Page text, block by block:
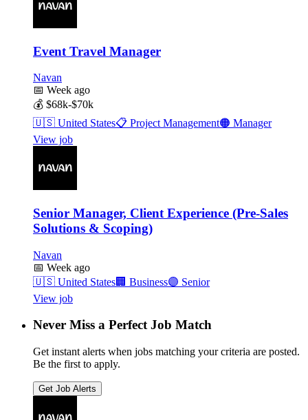
Event Travel Manager
Navan
📅 Week ago
💰 $68k-$70k
🇺🇸 United States📋 Project Management🟠 Manager
View job
Senior Manager, Client Experience (Pre-Sales
Solutions & Scoping)
Navan
📅 Week ago
🇺🇸 United States🏢 Business🟣 Senior
View job
Never Miss a Perfect Job Match
Get instant alerts when jobs matching your criteria are posted.
Be the first to apply.
Get Job Alerts